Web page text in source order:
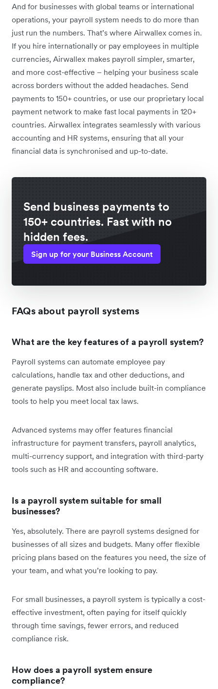
And for businesses with global teams or international
operations, your payroll system needs to do more than
just run the numbers. That’s where Airwallex comes in.
If you hire internationally or pay employees in multiple
currencies, Airwallex makes payroll simpler, smarter,
and more cost-effective – helping your business scale
across borders without the added headaches. Send
payments to 150+ countries, or use our proprietary local
payment network to make fast local payments in 120+
countries. Airwallex integrates seamlessly with various
accounting and HR systems, ensuring that all your
financial data is synchronised and up-to-date.
Send business payments to
150+ countries. Fast with no
hidden fees.
Sign up for your Business Account
FAQs about payroll systems
What are the key features of a payroll system?
Payroll systems can automate employee pay
calculations, handle tax and other deductions, and
generate payslips. Most also include built-in compliance
tools to help you meet local tax laws.
Advanced systems may offer features financial
infrastructure for payment transfers, payroll analytics,
multi-currency support, and integration with third-party
tools such as HR and accounting software.
Is a payroll system suitable for small
businesses?
Yes, absolutely. There are payroll systems designed for
businesses of all sizes and budgets. Many offer flexible
pricing plans based on the features you need, the size of
your team, and what you’re looking to pay.
For small businesses, a payroll system is typically a cost-
effective investment, often paying for itself quickly
through time savings, fewer errors, and reduced
compliance risk.
How does a payroll system ensure
compliance?